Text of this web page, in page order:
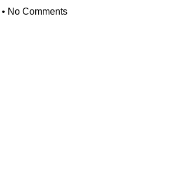
No Comments